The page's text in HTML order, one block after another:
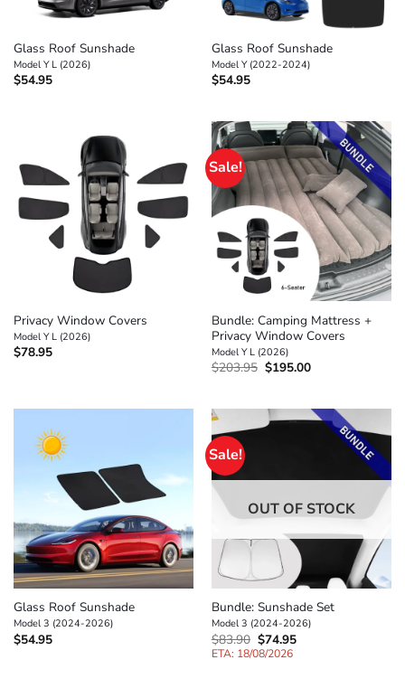
Glass Roof Sunshade
Model Y L (2026)
$54.95
Glass Roof Sunshade
Model Y (2022-2024)
$54.95
Privacy Window Covers
Model Y L (2026)
$78.95
Sale!
Bundle: Camping Mattress +
Privacy Window Covers
Model Y L (2026)
$203.95 Original
price
$195.00Current
Glass Roof Sunshade
Model 3 (2024-2026)
$54.95
Sale!
OUT OF STOCK
Bundle: Sunshade Set
Model 3 (2024-2026)
$83.90 Original
price
was:
$74.95Current
ETA: 18/08/2026